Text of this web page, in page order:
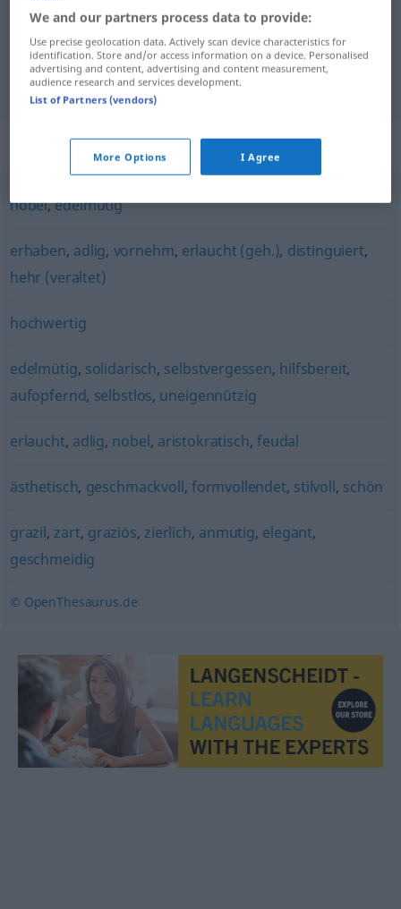
ædela. FIG edel
adelig edeladlig
Synonyms for "edel"
nobel,edelmütig
erhaben, adlig, vornehm, erlaucht (geh.), distinguiert,
hehr (veraltet)
hochwertig
edelmütig, solidarisch, selbstvergessen, hilfsbereit,
aufopfernd, selbstlos, uneigennützig
erlaucht, adlig, nobel, aristokratisch, feudal
ästhetisch, geschmackvoll, formvollendet, stilvoll, schön
grazil, zart, graziös, zierlich, anmutig, elegant,
geschmeidig
© OpenThesaurus.de
We and our partners process data to provide:
Use precise geolocation data. Actively scan device characteristics for
identification. Store and/or access information on a device. Personalised
advertising and content, advertising and content measurement,
audience research and services development.
List of Partners (vendors)
More Options I Agree